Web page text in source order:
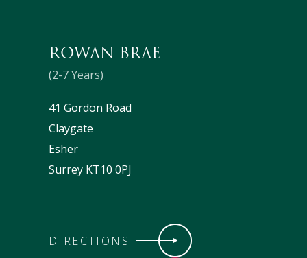
ROWAN BRAE
(2-7 Years)
41 Gordon Road
Claygate
Esher
Surrey KT10 0PJ
DIRECTIONS